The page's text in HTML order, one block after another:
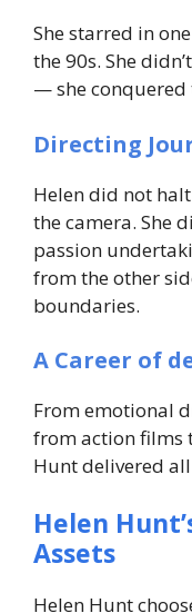
She starred in
the 90s. She
— she conquered
Directing
Helen did not
the camera. She
passion
from the other
boundaries.
A Career of
From emotional
from action films
Hunt delivered
Helen
Assets
Helen Hunt